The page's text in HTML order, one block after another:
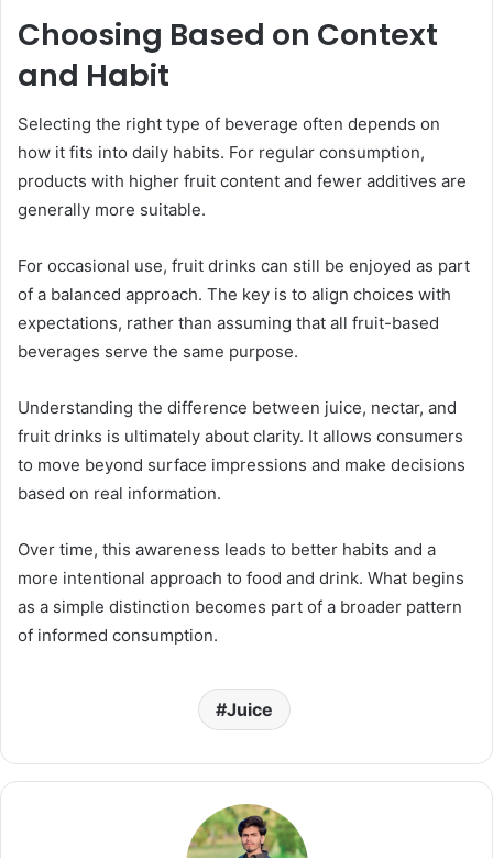
Choosing Based on Context
and Habit
Selecting the right type of beverage often depends on
how it fits into daily habits. For regular consumption,
products with higher fruit content and fewer additives are
generally more suitable.
For occasional use, fruit drinks can still be enjoyed as part
of a balanced approach. The key is to align choices with
expectations, rather than assuming that all fruit-based
beverages serve the same purpose.
Understanding the difference between juice, nectar, and
fruit drinks is ultimately about clarity. It allows consumers
to move beyond surface impressions and make decisions
based on real information.
Over time, this awareness leads to better habits and a
more intentional approach to food and drink. What begins
as a simple distinction becomes part of a broader pattern
of informed consumption.
Juice